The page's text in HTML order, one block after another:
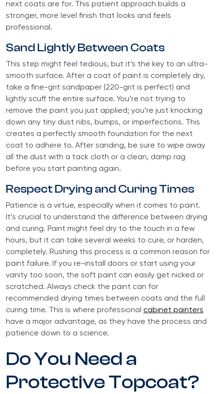
next coats are for. This patient approach builds a
stronger, more level finish that looks and feels
professional.
Sand Lightly Between Coats
This step might feel tedious, but it’s the key to an ultra-
smooth surface. After a coat of paint is completely dry,
take a fine-grit sandpaper (220-grit is perfect) and
lightly scuff the entire surface. You’re not trying to
remove the paint you just applied; you’re just knocking
down any tiny dust nibs, bumps, or imperfections. This
creates a perfectly smooth foundation for the next
coat to adhere to. After sanding, be sure to wipe away
all the dust with a tack cloth or a clean, damp rag
before you start painting again.
Respect Drying and Curing Times
Patience is a virtue, especially when it comes to paint.
It’s crucial to understand the difference between drying
and curing. Paint might feel dry to the touch in a few
hours, but it can take several weeks to cure, or harden,
completely. Rushing this process is a common reason for
paint failure. If you re-install doors or start using your
vanity too soon, the soft paint can easily get nicked or
scratched. Always check the paint can for
recommended drying times between coats and the full
curing time. This is where professional cabinet painters
have a major advantage, as they have the process and
patience down to a science.
Do You Need a
Protective Topcoat?